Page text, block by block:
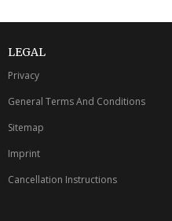
LEGAL
Privacy
General Terms And Conditions
Sitemap
Imprint
Cancellation Instructions